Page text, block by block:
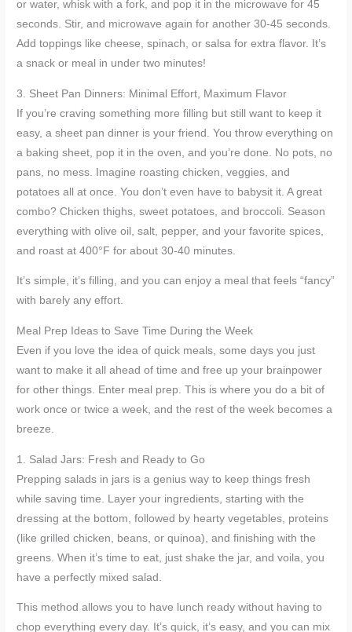
or water, whisk with a fork, and pop it in the microwave for 45
seconds. Stir, and microwave again for another 30-45 seconds.
Add toppings like cheese, spinach, or salsa for extra flavor. It’s
a snack or meal in under two minutes!
3. Sheet Pan Dinners: Minimal Effort, Maximum Flavor
If you’re craving something more filling but still want to keep it
easy, a sheet pan dinner is your friend. You throw everything on
a baking sheet, pop it in the oven, and you’re done. No pots, no
pans, no mess. Imagine roasting chicken, veggies, and
potatoes all at once. You don’t even have to babysit it. A great
combo? Chicken thighs, sweet potatoes, and broccoli. Season
everything with olive oil, salt, pepper, and your favorite spices,
and roast at 400°F for about 30-40 minutes.
It’s simple, it’s filling, and you can enjoy a meal that feels “fancy”
with barely any effort.
Meal Prep Ideas to Save Time During the Week
Even if you love the idea of quick meals, some days you just
want to make it all ahead of time and free up your brainpower
for other things. Enter meal prep. This is where you do a bit of
work once or twice a week, and the rest of the week becomes a
breeze.
1. Salad Jars: Fresh and Ready to Go
Prepping salads in jars is a genius way to keep things fresh
while saving time. Layer your ingredients, starting with the
dressing at the bottom, followed by hearty vegetables, proteins
(like grilled chicken, beans, or quinoa), and finishing with the
greens. When it’s time to eat, just shake the jar, and voila, you
have a perfectly mixed salad.
This method allows you to have lunch ready without having to
chop everything every day. It’s quick, it’s easy, and you can mix